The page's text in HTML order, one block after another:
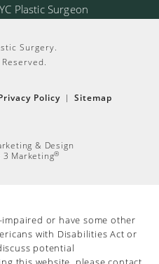
Plastic Surgeon
Surgery.
Policy Sitemap
& Design
3 Marketing®
or have some other
with Disabilities Act or
potential